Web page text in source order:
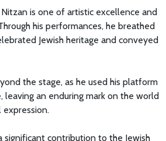
is one of artistic excellence and
his performances, he breathed
Jewish heritage and conveyed
the stage, as he used his platform
leaving an enduring mark on the world
significant contribution to the Jewish